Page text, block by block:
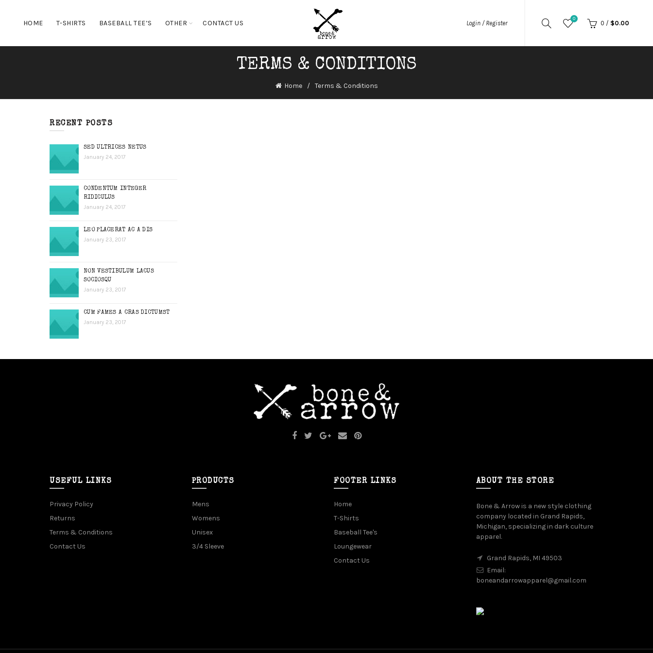
HOME T-SHIRTS BASEBALL TEE’S OTHER CONTACT US Login / Register
0
0 / $0.00
TERMS & CONDITIONS
Home Terms & Conditions
RECENT POSTS
SED ULTRICES NETUS
January 24, 2017
CONDENTUM INTEGER
RIDICULUS
January 24, 2017
LEO PLACERAT AC A DIS
January 23, 2017
NON VESTIBULUM LACUS
SOCIOSQU
January 23, 2017
CUM FAMES A CRAS DICTUMST
January 23, 2017
USEFUL LINKS
Privacy Policy
Returns
Terms & Conditions
Contact Us
PRODUCTS
Mens
Womens
Unisex
3/4 Sleeve
FOOTER LINKS
Home
T-Shirts
Baseball Tee's
Loungewear
Contact Us
ABOUT THE STORE
Bone & Arrow is a new style clothing
company located in Grand Rapids,
Michigan, specializing in dark culture
apparel.
Grand Rapids, MI 49503
Email:
boneandarrowapparel@gmail.com